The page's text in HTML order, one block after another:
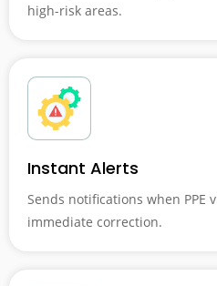
high-risk areas.
Instant Alerts
Sends notifications when PPE
immediate correction.